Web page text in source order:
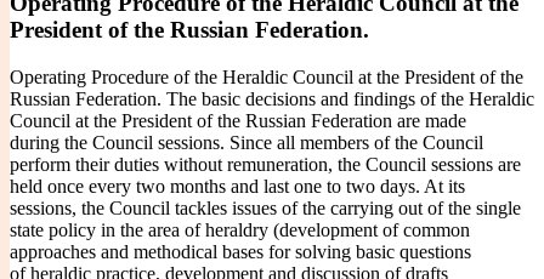
President of the Russian Federation.
Operating Procedure of the Heraldic Council at the President of the
Russian Federation. The basic decisions and findings of the Heraldic
Council at the President of the Russian Federation are made
during the Council sessions. Since all members of the Council
perform their duties without remuneration, the Council sessions are
held once every two months and last one to two days. At its
sessions, the Council tackles issues of the carrying out of the single
state policy in the area of heraldry (development of common
approaches and methodical bases for solving basic questions
of heraldic practice, development and discussion of drafts